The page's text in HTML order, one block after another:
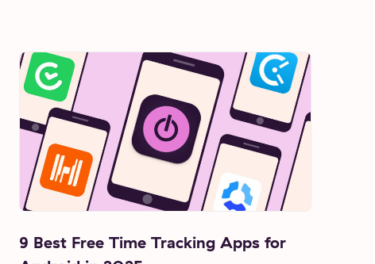
9 Best Free Time Tracking Apps for